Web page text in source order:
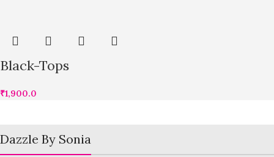
Black-Tops
₹1,900.0
Dazzle By Sonia